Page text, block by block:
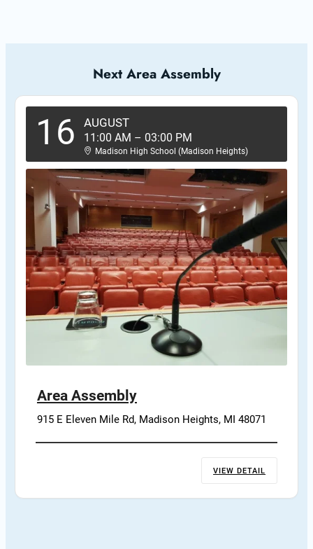
Next Area Assembly
16 AUGUST
11:00 AM – 03:00 PM
Madison High School (Madison Heights)
Area Assembly
915 E Eleven Mile Rd, Madison Heights, MI 48071
VIEW DETAIL